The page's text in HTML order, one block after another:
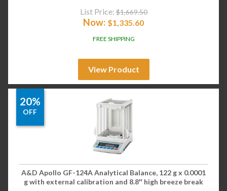
List Price: $1,669.50
Now: $1,335.60
FREE SHIPPING
View Product
20%
OFF
A&D Apollo GF-124A Analytical Balance, 122 g x 0.0001
g with external calibration and 8.8″ high breeze break